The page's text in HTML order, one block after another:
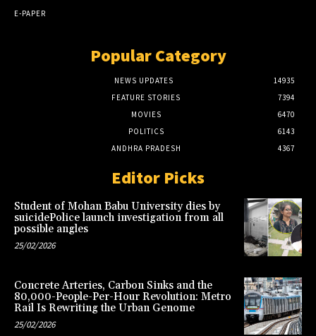
E-PAPER
Popular Category
NEWS UPDATES
14935
FEATURE STORIES
7394
MOVIES
6470
POLITICS
6143
ANDHRA PRADESH
4367
Editor Picks
Student of Mohan Babu University dies by
suicidePolice launch investigation from all
possible angles
25/02/2026
Concrete Arteries, Carbon Sinks and the
80,000-People-Per-Hour Revolution: Metro
Rail Is Rewriting the Urban Genome
25/02/2026